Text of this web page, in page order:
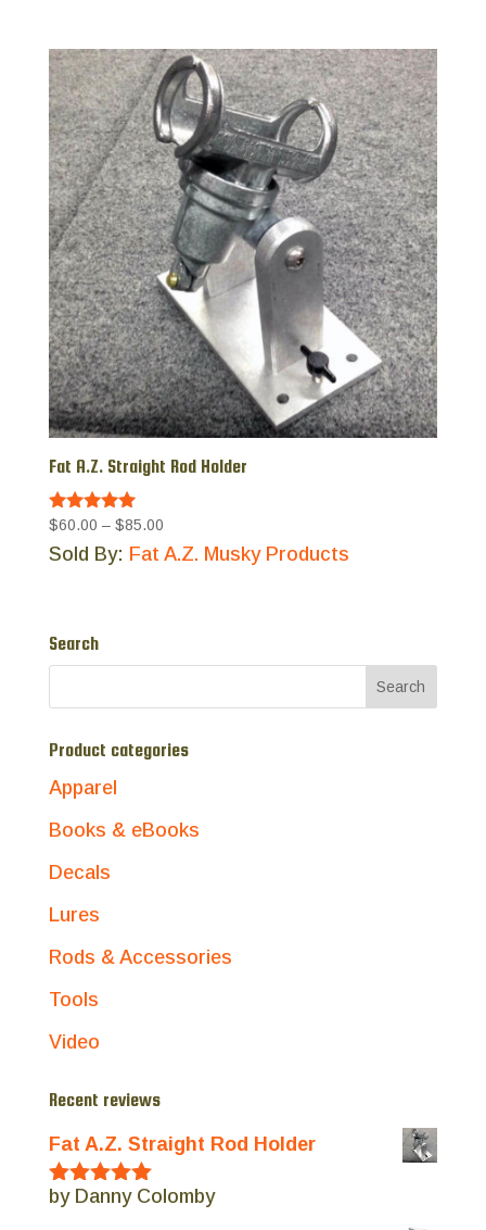
$95.00
Fat A.Z. Straight Rod Holder
Rated
out of 5
$60.00 – $85.00Price
range:
Sold By: Fat A.Z. Musky Products
Search
Product categories
Apparel
Books & eBooks
Decals
Lures
Rods & Accessories
Tools
Video
Recent reviews
Fat A.Z. Straight Rod Holder
Rated5out
by Danny Colomby